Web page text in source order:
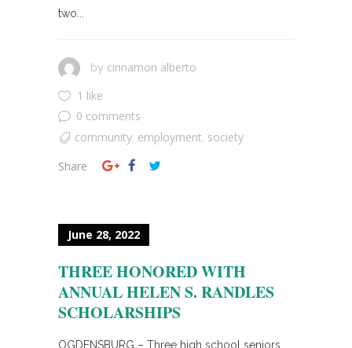
two...
by cinnamon alberto
1 like
0 comments
community employment society
Share
June 28, 2022
THREE HONORED WITH
ANNUAL HELEN S. RANDLES
SCHOLARSHIPS
OGDENSBURG – Three high school seniors